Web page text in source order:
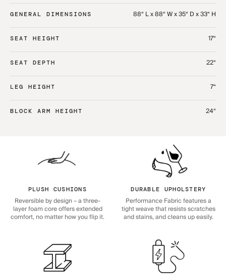
GENERAL DIMENSIONS 88“ L x 88“ W x 35“ D x 33“ H
SEAT HEIGHT 17“
SEAT DEPTH 22“
LEG HEIGHT 7“
BLOCK ARM HEIGHT 24“
PLUSH CUSHIONS
Reversible by design – a three-
layer foam core offers extended
comfort, no matter how you flip it.
DURABLE UPHOLSTERY
Performance Fabric features a
tight weave that resists scratches
and stains, and cleans up easily.